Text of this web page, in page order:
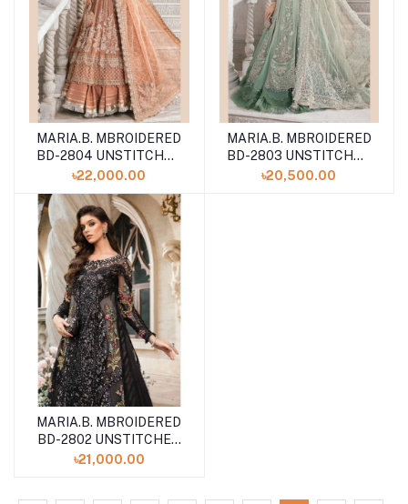
MARIA.B. MBROIDERED
BD-2804 UNSTITCHED
COLLECTION VOLUME
৳22,000.00
MARIA.B. MBROIDERED
BD-2803 UNSTITCHED
COLLECTION VOLUME
৳20,500.00
MARIA.B. MBROIDERED
BD-2802 UNSTITCHED
COLLECTION VOLUME
৳21,000.00